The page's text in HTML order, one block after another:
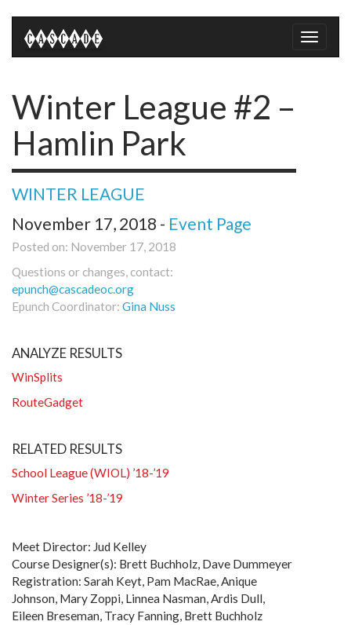
Toggle
Winter League #2 –
Hamlin Park
WINTER LEAGUE
November 17, 2018 - Event Page
Posted on: November 17, 2018
Questions or changes, contact:
epunch@cascadeoc.org
Epunch Coordinator: Gina Nuss
ANALYZE RESULTS
WinSplits
RouteGadget
RELATED RESULTS
School League (WIOL) ’18-’19
Winter Series ’18-’19
Meet Director: Jud Kelley
Course Designer(s): Brett Buchholz, Dave Dummeyer
Registration: Sarah Keyt, Pam MacRae, Anique
Johnson, Mary Zoppi, Linnea Nasman, Ardis Dull,
Eileen Breseman, Tracy Fanning, Brett Buchholz